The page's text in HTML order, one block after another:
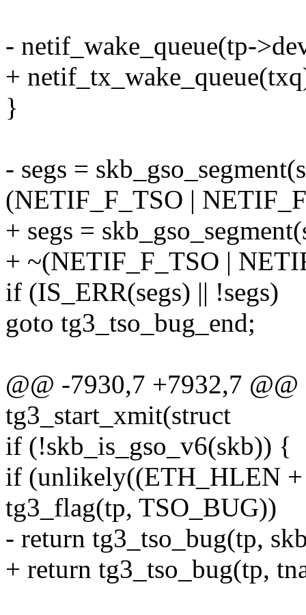
- netif_wake_queue(tp-
+
}
- segs =
(NETIF_F_TSO |
+ segs =
+ ~(NETIF_F_TSO |
if (IS_ERR(segs) || !segs)
goto tg3_tso_bug_end;
@@ -7930,7 +7932,7
tg3_start_xmit(struct
if (!skb_is_gso_v6(skb)) {
if (unlikely((ETH_HLEN
tg3_flag(tp, TSO_BUG))
- return tg3_tso_bug(tp,
+ return tg3_tso_bug(tp,